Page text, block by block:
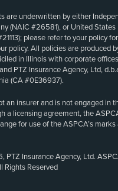
are underwritten by either
(NAIC #26581), or United States
please refer to your policy
policy. All policies are produced
in Illinois with corporate
PTZ Insurance Agency, Ltd,
(CA #0E36937).
an insurer and is not engaged in
a licensing agreement, the
for use of the ASPCA’s
PTZ Insurance Agency, Ltd.
Rights Reserved